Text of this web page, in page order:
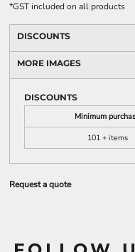
*GST included on all products
DISCOUNTS
MORE IMAGES
DISCOUNTS
Minimum
101 + items
Request a quote